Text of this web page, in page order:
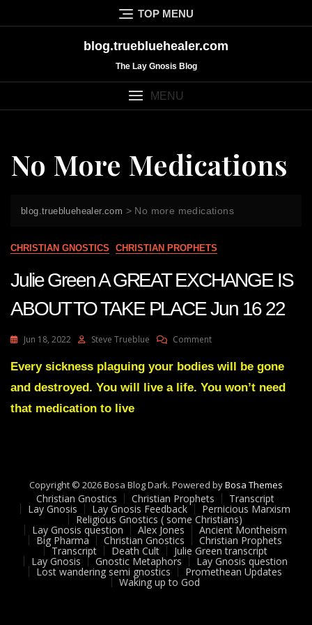
to
TOP MENU
blog.truebluehealer.com
The Lay Gnosis Blog
MENU
No More Medications
blog.truebluehealer.com > No more medications
CHRISTIAN GNOSTICS CHRISTIAN PROPHETS
Julie Green A GREAT EXCHANGE IS
ABOUT TO TAKE PLACE Jun 16 22
Jun 18, 2022 Steve Trueblue CommentOn
Green
GREAT
Jun
16
22
Every sickness plaguing your bodies will be gone
and destroyed. You will live a life. You won’t need
that medication to live
Copyright © 2026 Bosa Blog Dark. Powered byBosa Themes
Christian Gnostics Christian Prophets Transcript
Lay Gnosis Lay Gnosis Feedback Pernicious Marxism
Religious Gnostics ( some Christians)
Lay Gnosis question Alex Jones Ancient Montheism
Big Pharma Christian Gnostics Christian Prophets
Transcript Death Cult Julie Green transcript
Lay Gnosis Gnostic Metaphors Lay Gnosis question
Lost wandering semi gnostics Promethean Updates
Waking up to God